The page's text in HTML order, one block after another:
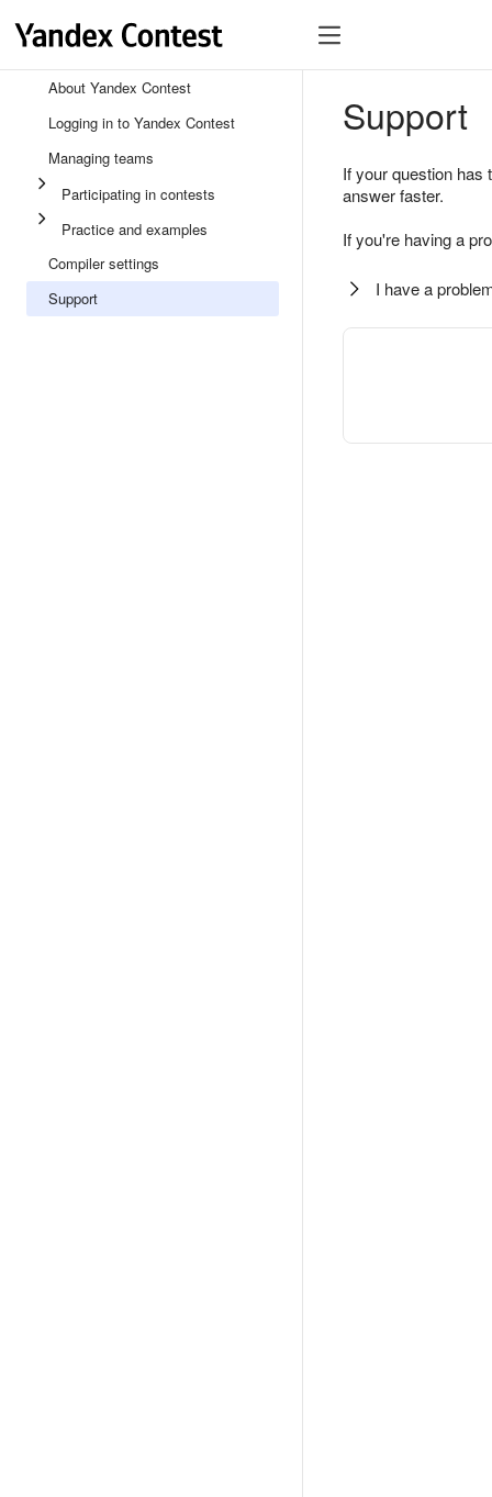
About Yandex Contest
Logging in to Yandex Contest
Managing teams
Participating in contests
Practice and examples
Compiler settings
Support
Support
If your question
answer faster.
If you're having a
I have a